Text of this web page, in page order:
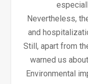
Nevertheless,
and
Still, apart from
warned us
Environmental